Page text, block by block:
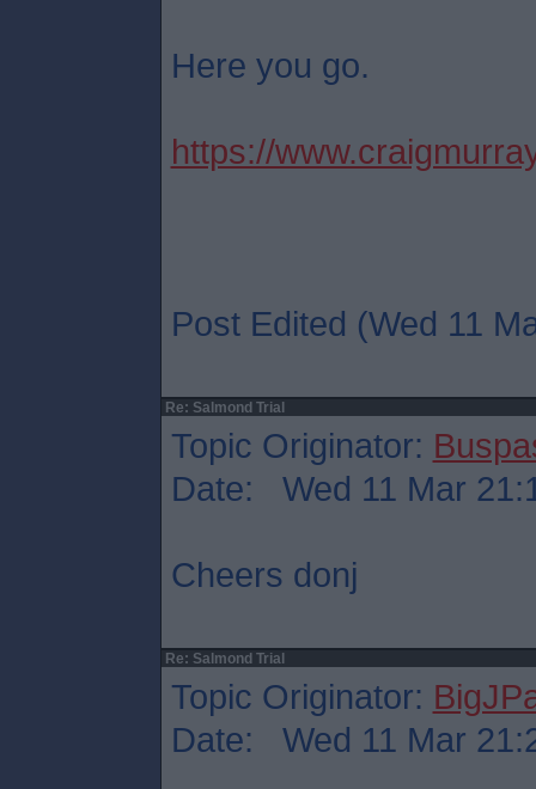
Here you go.
https://
Post Edited (Wed 11
Re: Salmond Trial
Topic Originator:
Date: Wed 11 Mar
Cheers donj
Re: Salmond Trial
Topic Originator:
Date: Wed 11 Mar